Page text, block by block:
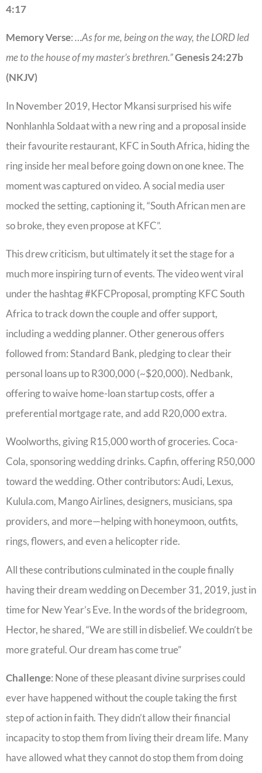
4:17
Memory Verse:…As for me, being on the way, the LORD led
me to the house of my master’s brethren.”Genesis 24:27b
(NKJV)
In November 2019, Hector Mkansi surprised his wife
Nonhlanhla Soldaat with a new ring and a proposal inside
their favourite restaurant, KFC in South Africa, hiding the
ring inside her meal before going down on one knee. The
moment was captured on video. A social media user
mocked the setting, captioning it, “South African men are
so broke, they even propose at KFC”.
This drew criticism, but ultimately it set the stage for a
much more inspiring turn of events. The video went viral
under the hashtag #KFCProposal, prompting KFC South
Africa to track down the couple and offer support,
including a wedding planner. Other generous offers
followed from: Standard Bank, pledging to clear their
personal loans up to R300,000 (~$20,000). Nedbank,
offering to waive home-loan startup costs, offer a
preferential mortgage rate, and add R20,000 extra.
Woolworths, giving R15,000 worth of groceries. Coca-
Cola, sponsoring wedding drinks. Capfin, offering R50,000
toward the wedding. Other contributors: Audi, Lexus,
Kulula.com, Mango Airlines, designers, musicians, spa
providers, and more—helping with honeymoon, outfits,
rings, flowers, and even a helicopter ride.
All these contributions culminated in the couple finally
having their dream wedding on December 31, 2019, just in
time for New Year’s Eve. In the words of the bridegroom,
Hector, he shared, “We are still in disbelief. We couldn’t be
more grateful. Our dream has come true”
Challenge: None of these pleasant divine surprises could
ever have happened without the couple taking the first
step of action in faith. They didn’t allow their financial
incapacity to stop them from living their dream life. Many
have allowed what they cannot do stop them from doing